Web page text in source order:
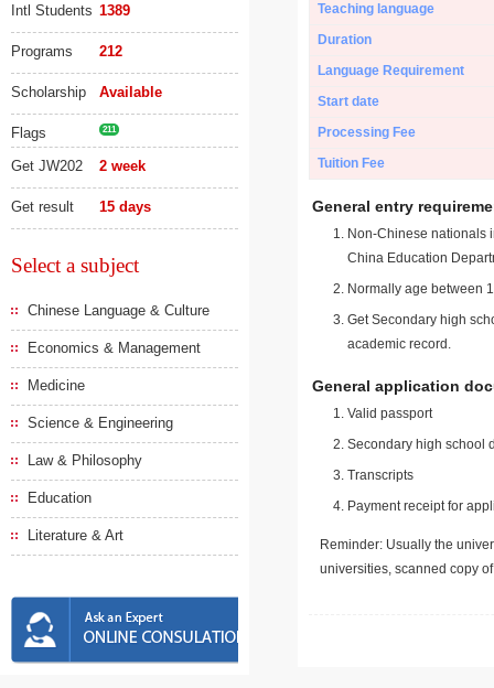
Intl Students 1389
Programs 212
Scholarship Available
Flags 211
Get JW202 2 week
Get result 15 days
Select a subject
Chinese Language & Culture
Economics & Management
Medicine
Science & Engineering
Law & Philosophy
Education
Literature & Art
Teaching language
Duration
Language Requirement
Start date
Processing Fee
Tuition Fee
General entry
Non-Chinese nationals
China Education
Normally age between
Get Secondary high
academic record.
General application
Valid passport
Secondary high school
Transcripts
Payment receipt for
Reminder: Usually the
universities, scanned copy